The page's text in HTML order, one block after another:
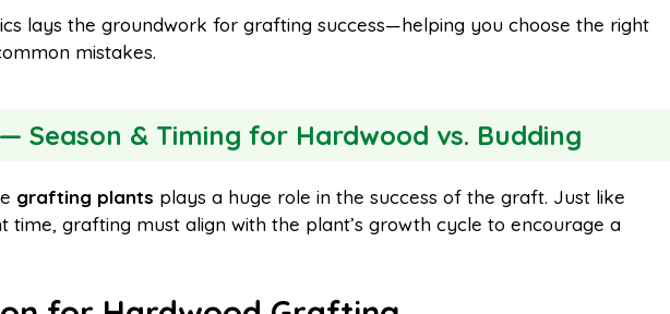
lays the groundwork for grafting success—helping you choose the right
mistakes.
Season & Timing for Hardwood vs. Budding
grafting plants plays a huge role in the success of the graft. Just like
time, grafting must align with the plant’s growth cycle to encourage a